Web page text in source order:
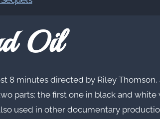
Oil
8 minutes directed by Riley
parts: the first one in black and
used in other documentary